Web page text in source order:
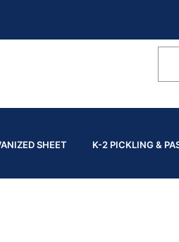
SHEET K-2 PICKLING &